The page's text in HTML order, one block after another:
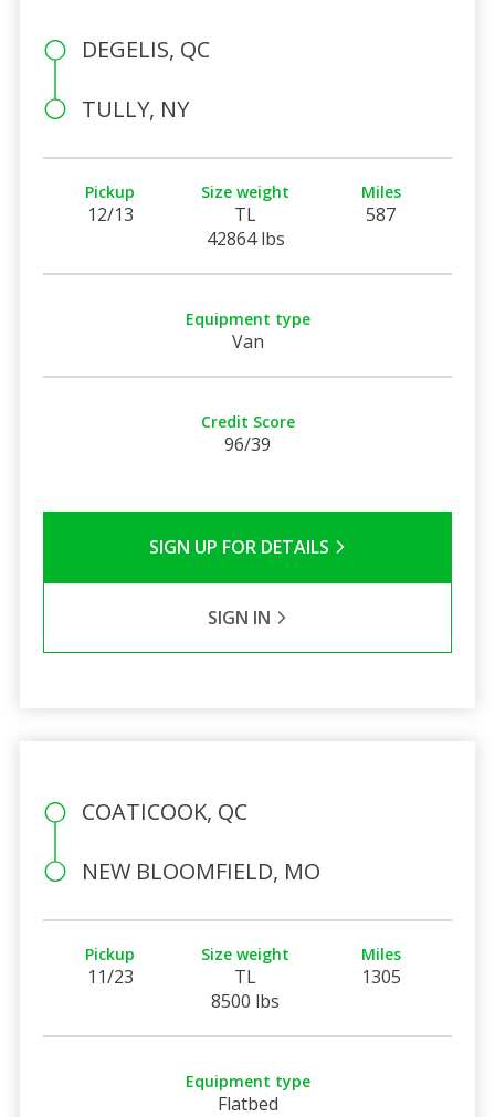
DEGELIS, QC
TULLY, NY
Pickup
12/13
Size weight
TL
42864 lbs
Miles
587
Equipment type
Van
Credit Score
96/39
SIGN UP FOR DETAILS
SIGN IN
COATICOOK, QC
NEW BLOOMFIELD, MO
Pickup
11/23
Size weight
TL
8500 lbs
Miles
1305
Equipment type
Flatbed